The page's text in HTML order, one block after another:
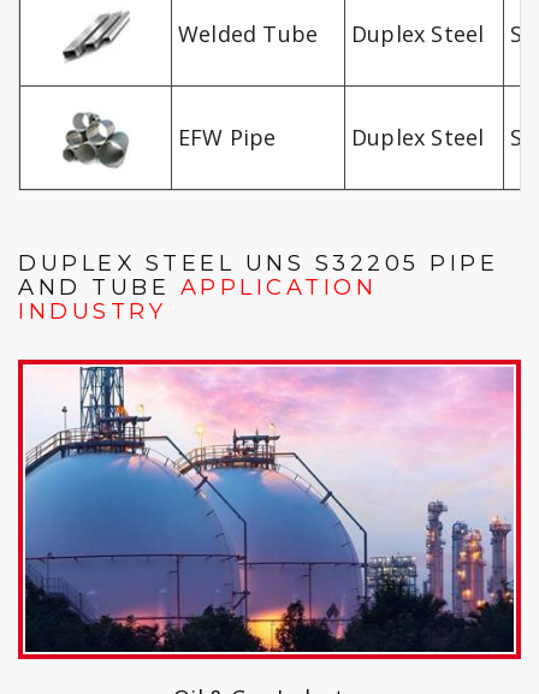
Welded Tube Duplex Steel
EFW Pipe Duplex Steel
DUPLEX STEEL UNS S32205 PIPE
AND TUBE APPLICATION
INDUSTRY